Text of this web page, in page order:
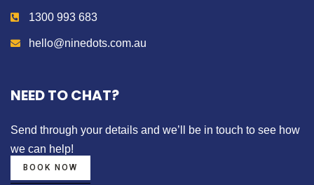
1300 993 683
hello@ninedots.com.au
NEED TO CHAT?
Send through your details and we’ll be in touch to see how
we can help!
BOOK NOW